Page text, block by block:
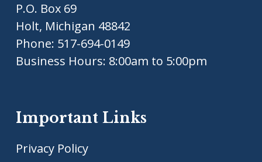
P.O. Box 69
Holt, Michigan 48842
Phone: 517-694-0149
Business Hours: 8:00am to 5:00pm
Important Links
Privacy Policy